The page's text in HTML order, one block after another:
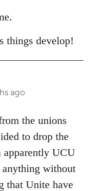
things develop!
ago
the unions
to drop the
UCU
without
that Unite have